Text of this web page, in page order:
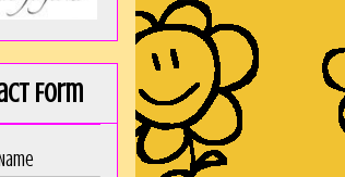
Form